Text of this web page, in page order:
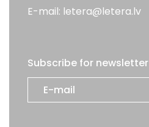
E-mail: letera@letera.lv
Subscribe for newsletter